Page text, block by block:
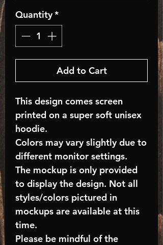
Quantity*
Add to Cart
This design comes screen
printed on a super soft unisex
hoodie.
Colors may vary slightly due to
different monitor settings.
The mockup is only provided
to display the design. Not all
styles/colors pictured in
mockups are available at this
time.
Please be mindful of the